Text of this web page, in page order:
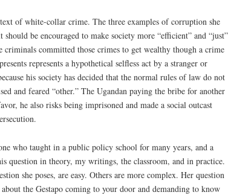
of white-collar crime. The three examples of corruption she
be encouraged to make society more “efficient” and “just”
committed those crimes to get wealthy though a crime
represents a hypothetical selfless act by a stranger or
his society has decided that the normal rules of law do not
and feared “other.” The Ugandan paying the bribe for another
he also risks being imprisoned and made a social outcast
who taught in a public policy school for many years, and a
question in theory, my writings, the classroom, and in practice.
she poses, are easy. Others are more complex. Her question
the Gestapo coming to your door and demanding to know